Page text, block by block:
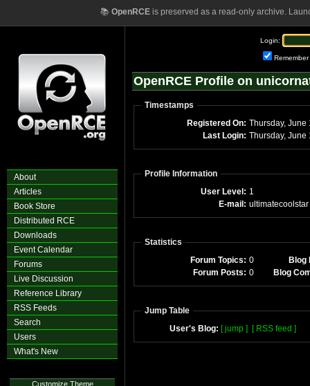
📚 OpenRCEis preserved as a read-only archive.
About
Articles
Book Store
Distributed RCE
Downloads
Event Calendar
Forums
Live Discussion
Reference Library
RSS Feeds
Search
Users
What's New
Customize Theme
Login:
Remember
OpenRCE Profile on
Timestamps
Registered On: Thursday, June
Last Login: Thursday, June
Profile Information
User Level: 1
E-mail: ultimatecoolstar
Statistics
Forum Topics: 0
Blog
Forum Posts: 0 Blog
Jump Table
User's Blog: [ jump ] [ RSS feed ]